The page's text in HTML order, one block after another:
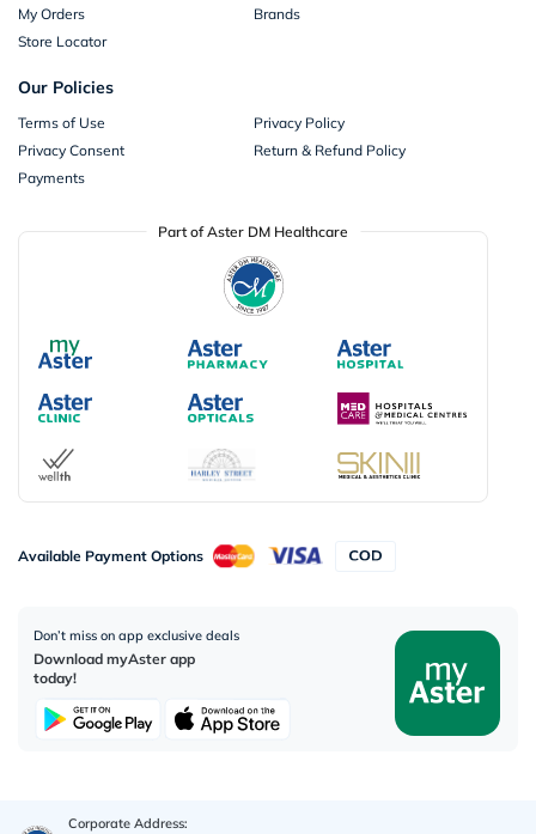
My Orders
Brands
Store Locator
Our Policies
Terms of Use
Privacy Policy
Privacy Consent
Return & Refund Policy
Payments
Part of Aster DM Healthcare
Available Payment Options
Don’t miss on app exclusive deals
Download myAster app
today!
Corporate Address: